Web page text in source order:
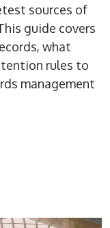
sources of
guide covers
what
rules to
management